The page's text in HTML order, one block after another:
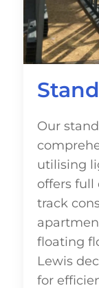
Our
utilising
offers full
track
floating
Lewis
for